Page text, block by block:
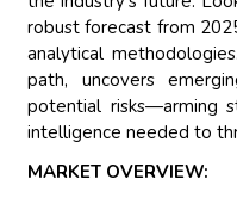
robust forecast from
analytical
path, uncovers
potential risks—arming
intelligence needed to
MARKET OVERVIEW: